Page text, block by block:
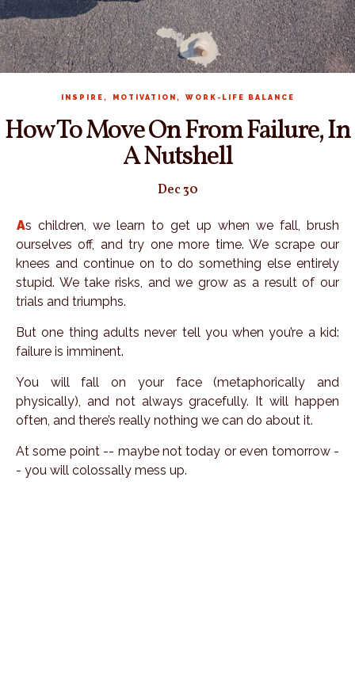
INSPIRE , MOTIVATION , WORK-LIFE BALANCE
How To Move On From Failure, In
A Nutshell
Dec 30
As children, we learn to get up when we fall, brush
ourselves off, and try one more time. We scrape our
knees and continue on to do something else entirely
stupid. We take risks, and we grow as a result of our
trials and triumphs.
But one thing adults never tell you when you’re a kid:
failure is imminent.
You will fall on your face (metaphorically and
physically), and not always gracefully. It will happen
often, and there’s really nothing we can do about it.
At some point -- maybe not today or even tomorrow -
- you will colossally mess up.